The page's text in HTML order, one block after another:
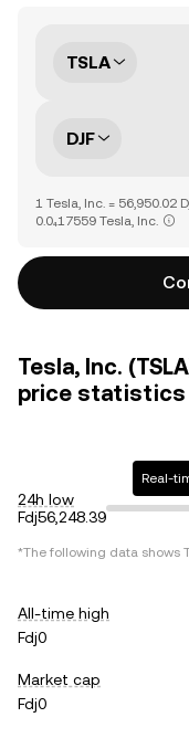
TSLA
DJF
1 Tesla, Inc. = 56,950.02
0.0₄17559 Tesla, Inc.
Tesla, Inc.
price statistics
24h low
Fdj56,248.39
Real-
*The following data shows
All-time high
Fdj0
Market cap
Fdj0